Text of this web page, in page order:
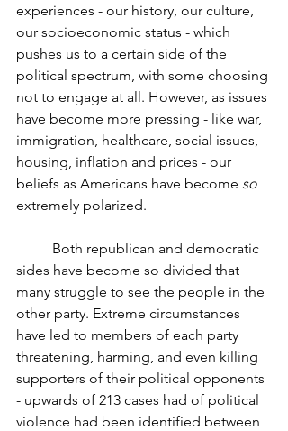
experiences - our history, our culture,
our socioeconomic status - which
pushes us to a certain side of the
political spectrum, with some choosing
not to engage at all. However, as issues
have become more pressing - like war,
immigration, healthcare, social issues,
housing, inflation and prices - our
beliefs as Americans have become so
extremely polarized.
sides have become so divided that
many struggle to see the people in the
other party. Extreme circumstances
have led to members of each party
threatening, harming, and even killing
supporters of their political opponents
- upwards of 213 cases had of political
violence had been identified between